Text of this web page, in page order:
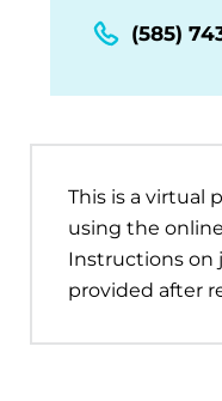
(585)
This is a virtual
using the
Instructions on
provided after